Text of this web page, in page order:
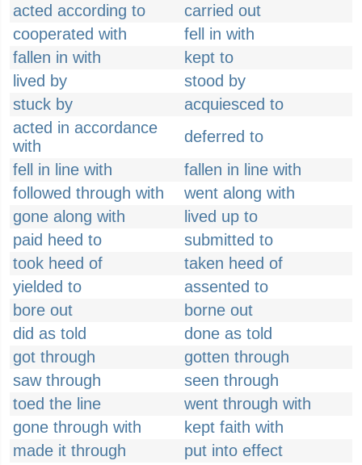
acted according to
carried out
cooperated with
fell in with
fallen in with
kept to
lived by
stood by
stuck by
acquiesced to
acted in accordance
with
deferred to
fell in line with
fallen in line with
followed through with
went along with
gone along with
lived up to
paid heed to
submitted to
took heed of
taken heed of
yielded to
assented to
bore out
borne out
did as told
done as told
got through
gotten through
saw through
seen through
toed the line
went through with
gone through with
kept faith with
made it through
put into effect